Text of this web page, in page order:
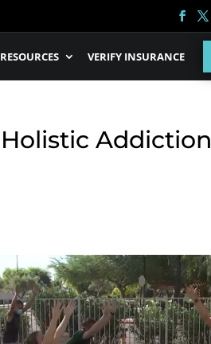
RESOURCES VERIFY INSURANCE
Addiction